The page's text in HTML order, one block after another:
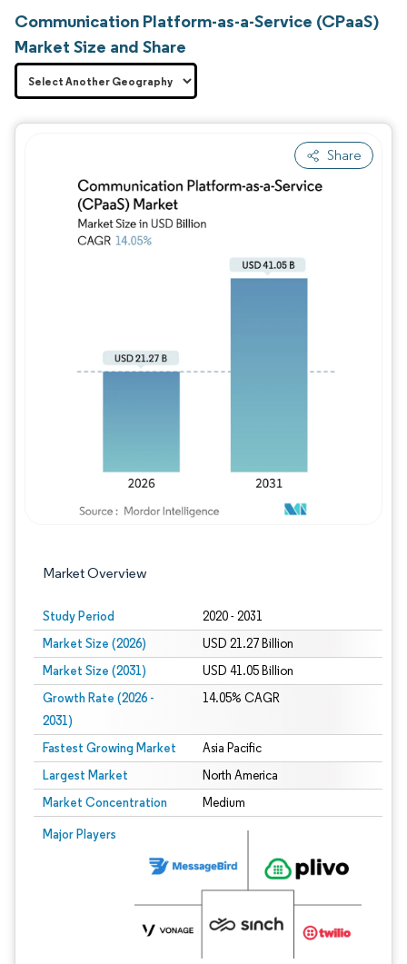
Communication Platform-as-a-Service (CPaaS)
Market Size and Share
Share
Market Overview
Study Period 2020 - 2031
Market Size (2026) USD 21.27 Billion
Market Size (2031) USD 41.05 Billion
Growth Rate (2026 -
2031)
14.05% CAGR
Fastest Growing Market Asia Pacific
Largest Market North America
Market Concentration Medium
Major Players
Image © Mordor Intelligence. Reuse requires attribution under CC BY 4.0.